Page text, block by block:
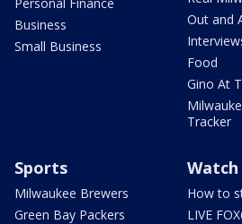
Business
Small Business
Out and
Food
Gino At
Tracker
Sports
Milwaukee Brewers
Green Bay Packers
Watch
How to
LIVE